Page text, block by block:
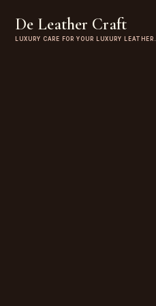
De Leather Craft
LUXURY CARE FOR YOUR LUXURY LEATHER…